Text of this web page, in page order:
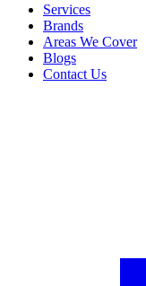
Services
Brands
Areas We Cover
Blogs
Contact Us